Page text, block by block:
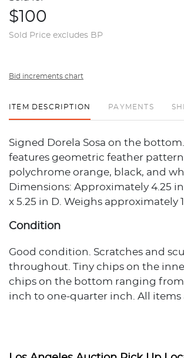
$100
Sold Price excludes BP
Bid increments chart
ITEM DESCRIPTION PAYMENTS
Signed Dorela Sosa on the
features geometric feather
polychrome orange, black, and
Dimensions: Approximately 4.25
x 5.25 in D. Weighs approximately 1
Condition
Good condition. Scratches and
throughout. Tiny chips on the
chips on the bottom ranging
inch to one-quarter inch. All items
this does not indicate the item is